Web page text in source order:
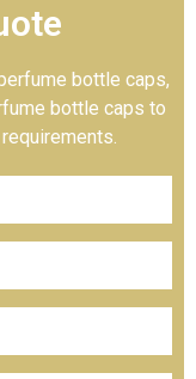
bottle caps,
bottle caps to